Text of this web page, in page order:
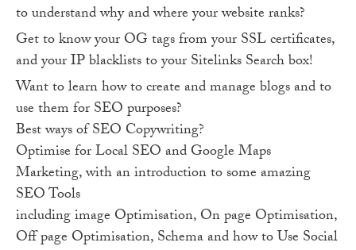
to understand why and where your website ranks?
Get to know your OG tags from your SSL certificates,
and your IP blacklists to your Sitelinks Search box!
Want to learn how to create and manage blogs and to
use them for SEO purposes?
Best ways of SEO Copywriting?
Optimise for Local SEO and Google Maps
Marketing, with an introduction to some amazing
SEO Tools
including image Optimisation, On page Optimisation,
Off page Optimisation, Schema and how to Use Social